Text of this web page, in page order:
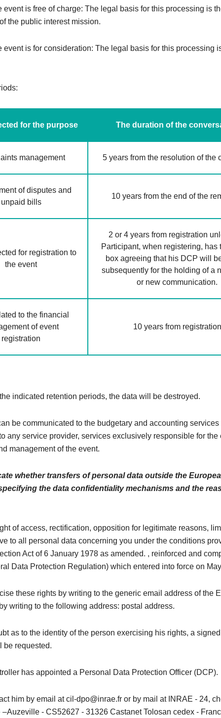
event is free of charge: The legal basis for this processing is
the public interest mission.
event is for consideration: The legal basis for this processing
for the purpose The duration of the
management 5 years from the resolution of the
of disputes and
unpaid bills
10 years from the end of the
for registration to
the event
2 or 4 years from registration
Participant, when registering, has
box agreeing that his DCP will
subsequently for the holding of a
or new communication.
to the financial
of event
registration
10 years from registration
indicated retention periods, the data will be destroyed.
be communicated to the budgetary and accounting services
any service provider, services exclusively responsible for the
management of the event.
whether transfers of personal data outside the
the data confidentiality mechanisms and the
of access, rectification, opposition for legitimate reasons,
to all personal data concerning you under the conditions
Act of 6 January 1978 as amended. , reinforced and
Data Protection Regulation) which entered into force on
these rights by writing to the generic email address of the
writing to the following address: postal address.
as to the identity of the person exercising his rights, a
be requested.
has appointed a Personal Data Protection Officer (DCP).
him by email at cil-dpo@inrae.fr or by mail at INRAE ​​- 24,
- CS52627 - 31326 Castanet Tolosan cedex -